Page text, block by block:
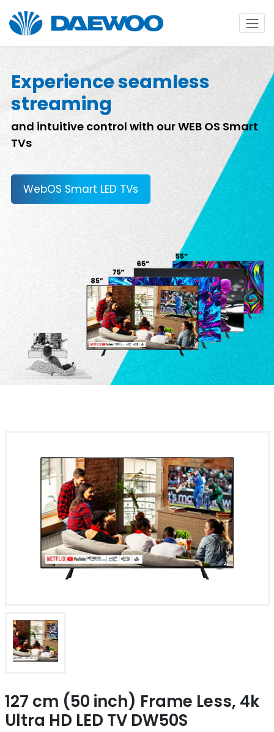
Experience seamless
streaming
and intuitive control with our WEB OS Smart
TVs
WebOS Smart LED TVs
127 cm (50 inch) Frame Less, 4k
Ultra HD LED TV DW50S